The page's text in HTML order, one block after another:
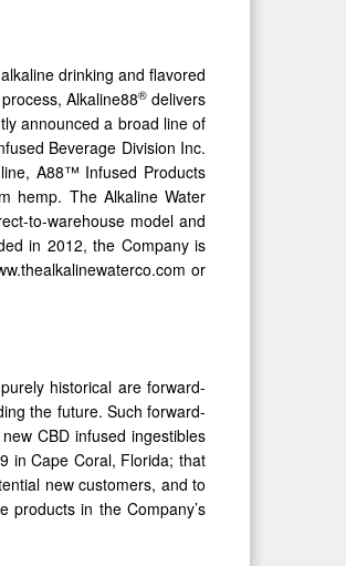
drinking and flavored
Alkaline88®delivers
announced a broad line of
Beverage Division Inc.
A88™ Infused Products
hemp. The Alkaline Water
to-warehouse model and
in 2012, the Company is
or
historical are forward-
the future. Such forward-
CBD infused ingestibles
in Cape Coral, Florida; that
new customers, and to
products in the Company’s